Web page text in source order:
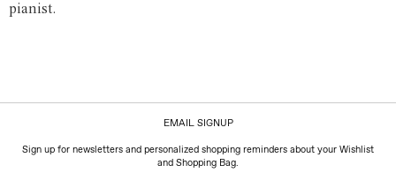
pianist.
EMAIL SIGNUP
Sign up for newsletters and personalized shopping reminders about your Wishlist
and Shopping Bag.